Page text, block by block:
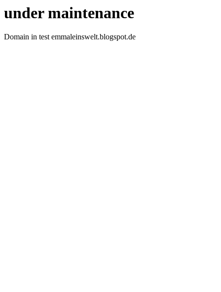
under maintenance
Domain in test emmaleinswelt.blogspot.de